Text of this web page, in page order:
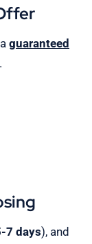
guaranteed
7 days), and